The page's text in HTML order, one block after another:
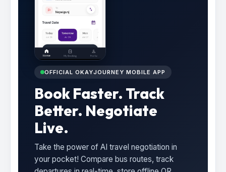
OFFICIAL OKAYJOURNEY MOBILE APP
Book Faster. Track
Better. Negotiate
Live.
Take the power of AI travel negotiation in
your pocket! Compare bus routes, track